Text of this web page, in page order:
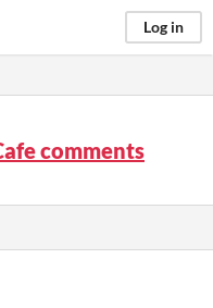
Log in
comments